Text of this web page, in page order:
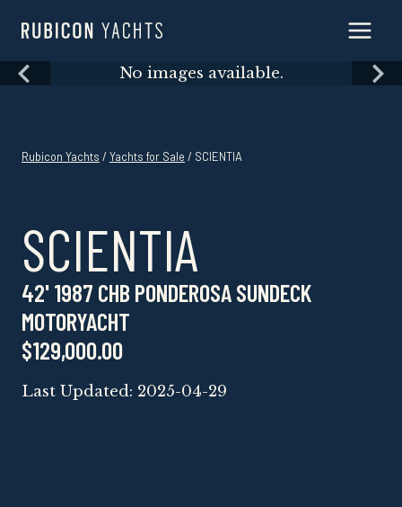
content
Skip
No images available.
Rubicon Yachts / Yachts for Sale / SCIENTIA
SCIENTIA
42' 1987 CHB PONDEROSA SUNDECK
MOTORYACHT
$129,000.00
Last Updated: 2025-04-29